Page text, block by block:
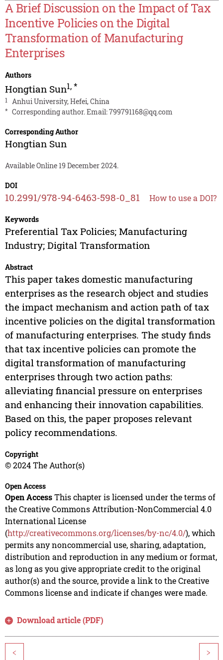
A Brief Discussion on the Impact of Tax
Incentive Policies on the Digital
Transformation of Manufacturing
Enterprises
Authors
Hongtian Sun1,*
1 Anhui University, Hefei, China
* Corresponding author. Email:799791168@qq.com
Corresponding Author
Hongtian Sun
Available Online 19 December 2024.
DOI
10.2991/978-94-6463-598-0_81 How to use a DOI?
Keywords
Preferential Tax Policies; Manufacturing
Industry; Digital Transformation
Abstract
This paper takes domestic manufacturing
enterprises as the research object and studies
the impact mechanism and action path of tax
incentive policies on the digital transformation
of manufacturing enterprises. The study finds
that tax incentive policies can promote the
digital transformation of manufacturing
enterprises through two action paths:
alleviating financial pressure on enterprises
and enhancing their innovation capabilities.
Based on this, the paper proposes relevant
policy recommendations.
Copyright
© 2024 The Author(s)
Open Access
Open AccessThis chapter is licensed under the terms of
the Creative Commons Attribution-NonCommercial 4.0
International License
(http://creativecommons.org/licenses/by-nc/4.0/), which
permits any noncommercial use, sharing, adaptation,
distribution and reproduction in any medium or format,
as long as you give appropriate credit to the original
author(s) and the source, provide a link to the Creative
Commons license and indicate if changes were made.
Download article (PDF)
< >